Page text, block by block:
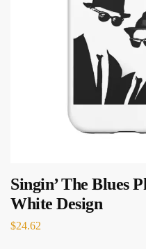
Singin’ The Blues
White Design
$24.62